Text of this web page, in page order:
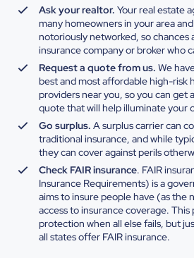
Ask your realtor. Your real estate
many homeowners in your area
notoriously networked, so chances
insurance company or broker who
Request a quote from us. We
best and most affordable high-risk
providers near you, so you can get
quote that will help illuminate your
Go surplus. A surplus carrier can
traditional insurance, and while
they can cover against perils
Check FAIR insurance. FAIR
Insurance Requirements) is a
aims to insure people have (as the
access to insurance coverage.
protection when all else fails, but
all states offer FAIR insurance.